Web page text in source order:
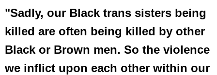
"Sadly, our Black trans sisters being
killed are often being killed by other
Black or Brown men. So the violence
we inflict upon each other within our